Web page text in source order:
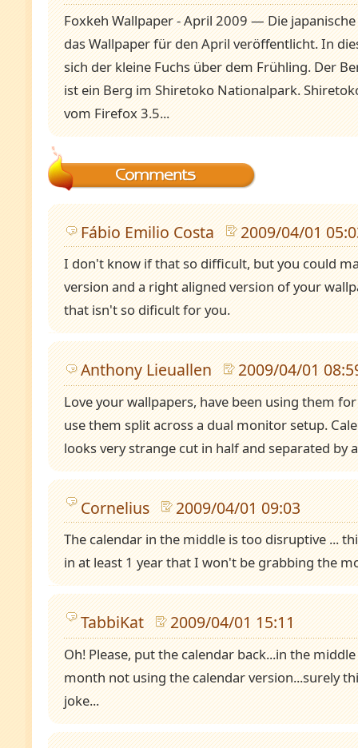
Foxkeh Wallpaper - April 2009 — Die
das Wallpaper für den April veröffentlicht. In
sich der kleine Fuchs über dem Frühling. Der
ist ein Berg im Shiretoko Nationalpark.
vom Firefox 3.5...
Fábio Emilio Costa 2009/04/01
I don't know if that so difficult, but you could
version and a right aligned version of your
that isn't so dificult for you.
Anthony Lieuallen 2009/04/01
Love your wallpapers, have been using them
use them split across a dual monitor setup.
looks very strange cut in half and separated by
Cornelius 2009/04/01 09:03
The calendar in the middle is too disruptive ...
in at least 1 year that I won't be grabbing the
TabbiKat 2009/04/01 15:11
Oh! Please, put the calendar back...in the
month not using the calendar version...surely
joke...